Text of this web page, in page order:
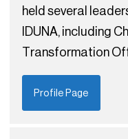
held several
IDUNA, including
Transformation
Profile Page